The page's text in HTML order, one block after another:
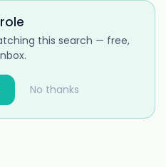
this search — free,
No thanks